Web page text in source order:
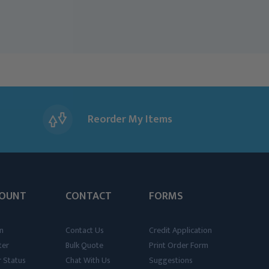
Reorder My Items
Status
CONTACT
Contact Us
Bulk Quote
Chat With Us
FORMS
Credit Application
Print Order Form
Suggestions